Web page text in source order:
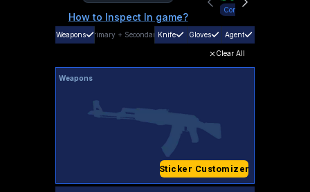
How to Inspect In game?
Connect
Weapons Primary + SecondaryKnife Gloves Agent
Clear All
Weapons
Sticker Customizer